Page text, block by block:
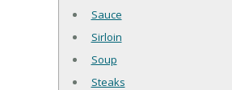
Sauce
Sirloin
Soup
Steaks